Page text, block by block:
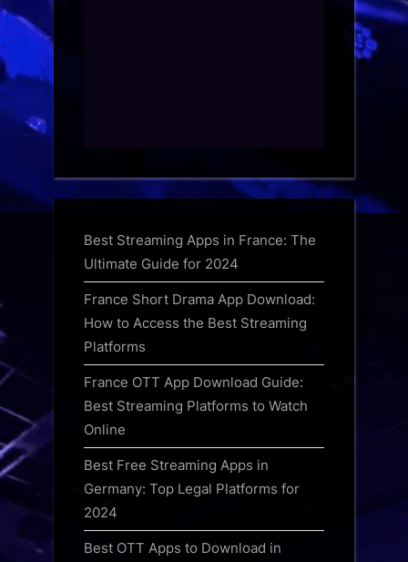
Best Streaming Apps in France: The
Ultimate Guide for 2024
France Short Drama App Download:
How to Access the Best Streaming
Platforms
France OTT App Download Guide:
Best Streaming Platforms to Watch
Online
Best Free Streaming Apps in
Germany: Top Legal Platforms for
2024
Best OTT Apps to Download in